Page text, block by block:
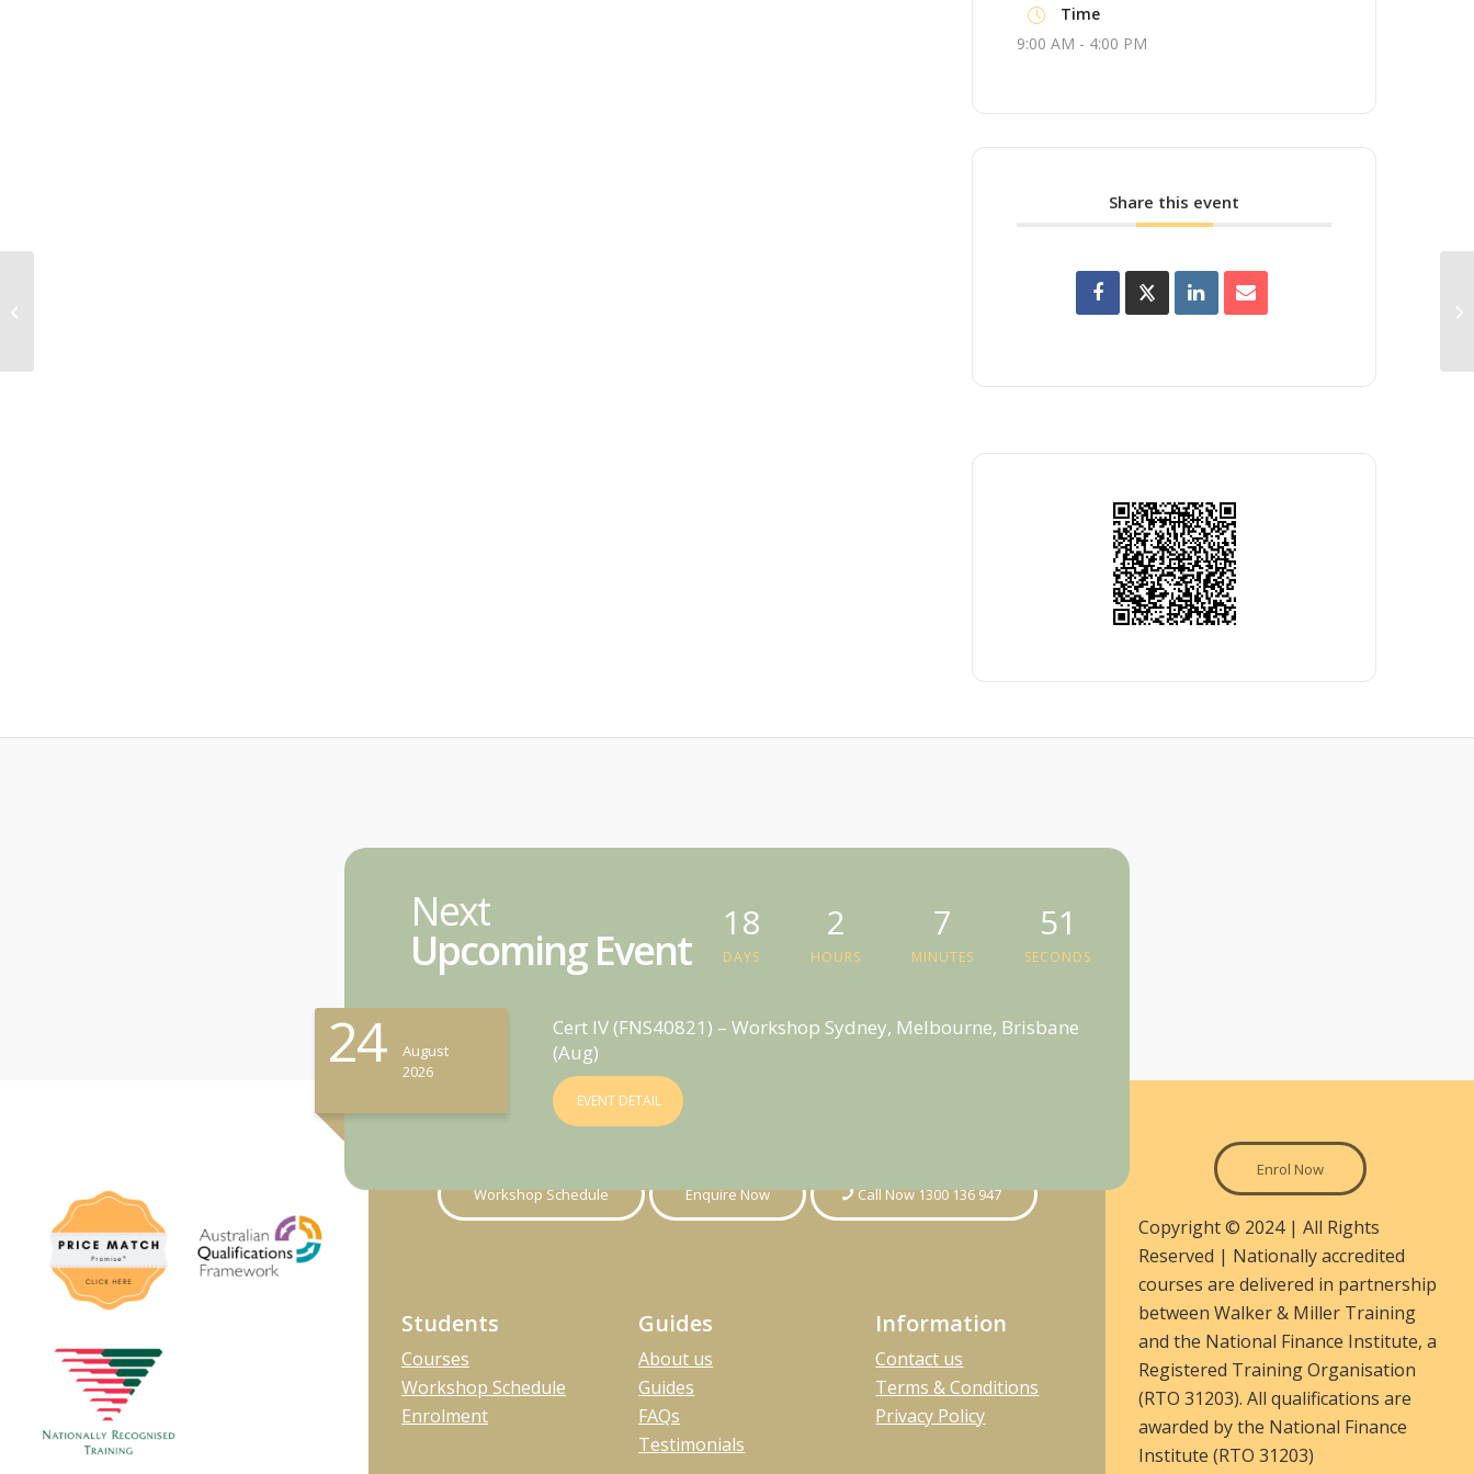
Time
9:00 AM - 4:00 PM
Share this event
Next
Upcoming Event
24
August
2026
Cert IV (FNS40821) – Workshop Sydney, Melbourne, Brisbane
(Aug)
EVENT DETAIL
18
DAYS
2
HOURS
7
MINUTES
50
SECONDS
Workshop Schedule Enquire Now Call Now 1300 136 947
Students
Courses
Workshop Schedule
Enrolment
Guides
About us
Guides
FAQs
Testimonials
Information
Contact us
Terms & Conditions
Privacy Policy
Enrol Now
Copyright © 2024 | All Rights
Reserved | Nationally accredited
courses are delivered in partnership
between Walker & Miller Training
and the National Finance Institute, a
Registered Training Organisation
(RTO 31203). All qualifications are
awarded by the National Finance
Institute (RTO 31203)